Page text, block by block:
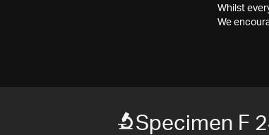
Whilst
We
Specimen F